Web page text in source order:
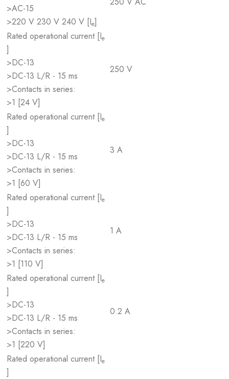
>AC-15
>220 V 230 V 240 V [Ie]
Rated operational current [Ie
]
>DC-13
>DC-13 L/R - 15 ms
>Contacts in series:
>1 [24 V]
250 V
Rated operational current [Ie
]
>DC-13
>DC-13 L/R - 15 ms
>Contacts in series:
>1 [60 V]
3 A
Rated operational current [Ie
]
>DC-13
>DC-13 L/R - 15 ms
>Contacts in series:
>1 [110 V]
1 A
Rated operational current [Ie
]
>DC-13
>DC-13 L/R - 15 ms
>Contacts in series:
>1 [220 V]
0.2 A
Rated operational current [Ie
]